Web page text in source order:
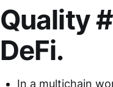
Quality
DeFi.
In a multichain